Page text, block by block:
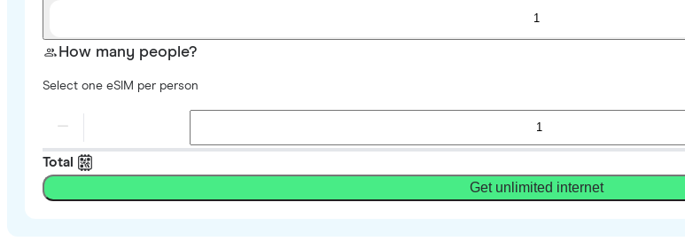
1
How many people?
Select one eSIM per person
Total
Get unlimited internet